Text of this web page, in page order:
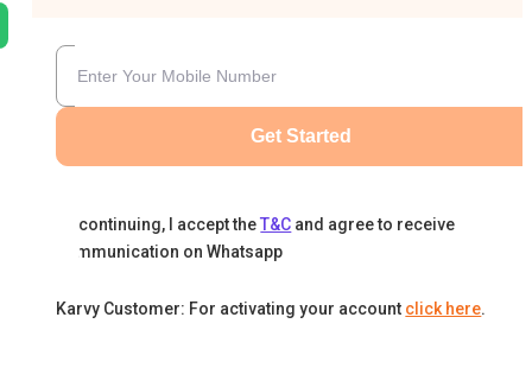
Get Started
By continuing, I accept the T&C and agree to receive
communication on Whatsapp
Karvy Customer: For activating your account click here.